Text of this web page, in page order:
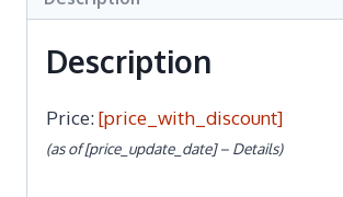
Description
Price:[price_with_discount]
(as of [price_update_date] – Details)